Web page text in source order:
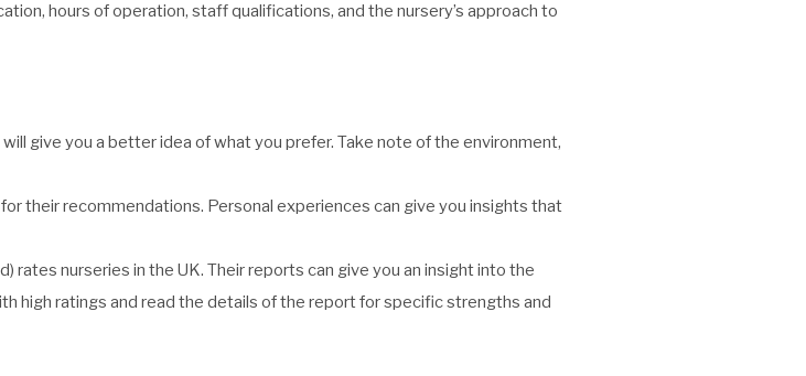
hours of operation, staff qualifications, and the nursery’s approach to
give you a better idea of what you prefer. Take note of the environment,
their recommendations. Personal experiences can give you insights that
rates nurseries in the UK. Their reports can give you an insight into the
high ratings and read the details of the report for specific strengths and